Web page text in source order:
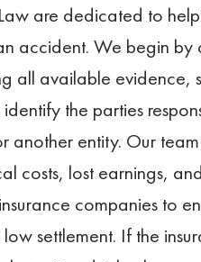
are dedicated to
accident. We begin
all available
the parties
another entity. Our
costs, lost earnings,
companies to
settlement. If the